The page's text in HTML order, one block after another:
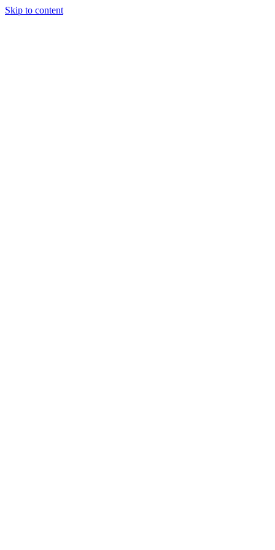
Skip to content